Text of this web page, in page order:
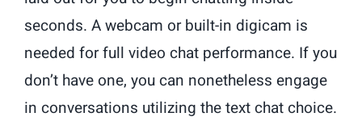
seconds. A webcam or built-in digicam is
needed for full video chat performance. If you
don’t have one, you can nonetheless engage
in conversations utilizing the text chat choice.